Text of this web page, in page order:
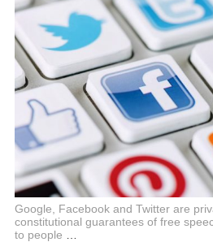
Google, Facebook and Twitter are
constitutional guarantees of free
to people